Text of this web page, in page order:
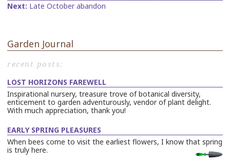
Next Late October abandon
Garden Journal
recent posts:
LOST HORIZONS FAREWELL
Inspirational nursery, treasure trove of botanical diversity,
enticement to garden adventurously, vendor of plant delight.
With much appreciation, thank you!
EARLY SPRING PLEASURES
When bees come to visit the earliest flowers, I know that spring
is truly here.
…